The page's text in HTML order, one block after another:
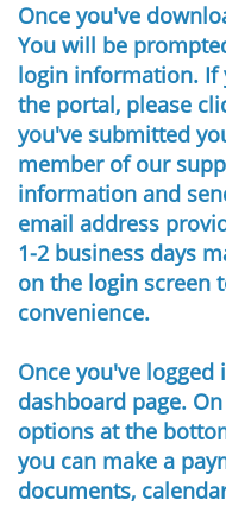
Once you've
You will be
login information. If
the portal, please
you've submitted
member of our
information and
email address
1-2 business days
on the login screen
convenience.
Once you've
dashboard page.
options at the
you can make a
documents,